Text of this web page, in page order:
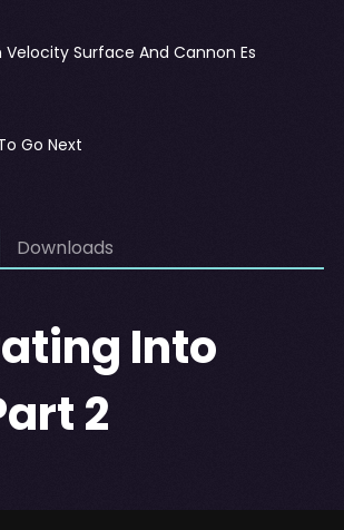
Velocity Surface And Cannon Es
Go Next
Downloads
Into
2